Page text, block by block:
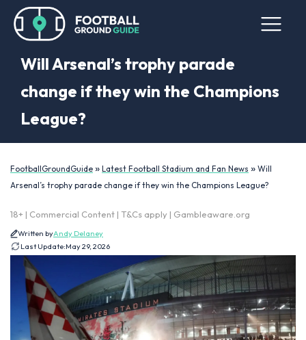
Will Arsenal’s trophy parade
change if they win the Champions
League?
FootballGroundGuide » Latest Football Stadium and Fan News » Will
Arsenal’s trophy parade change if they win the Champions League?
18+ | Commercial Content | T&Cs apply | Gambleaware.org
Written byAndy Delaney
Last Update:May 29, 2026